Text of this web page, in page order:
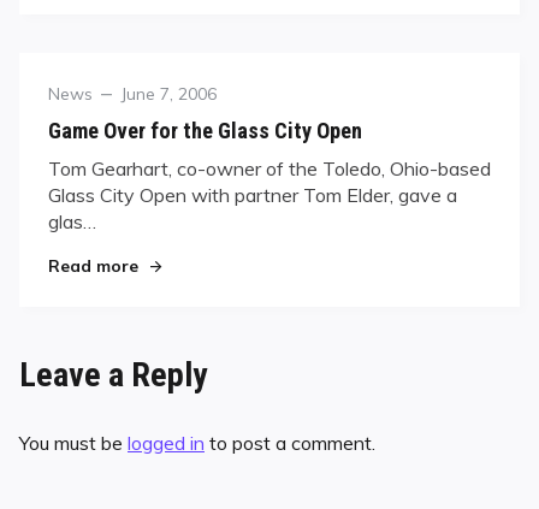
Category
News
Posted
June 7, 2006
Game Over for the Glass City Open
Tom Gearhart, co-owner of the Toledo, Ohio-based
Glass City Open with partner Tom Elder, gave a
glas…
Read more"Game Over for the Glass City Open"
Leave a Reply
You must be logged in to post a comment.